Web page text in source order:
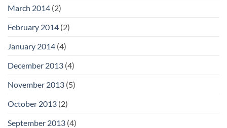
March 2014 (2)
February 2014 (2)
January 2014 (4)
December 2013 (4)
November 2013 (5)
October 2013 (2)
September 2013 (4)